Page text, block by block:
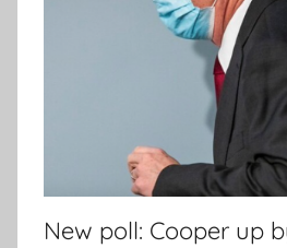
New poll: Cooper up